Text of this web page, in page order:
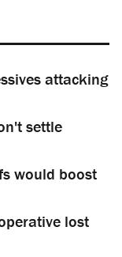
attacking
settle
would boost
lost